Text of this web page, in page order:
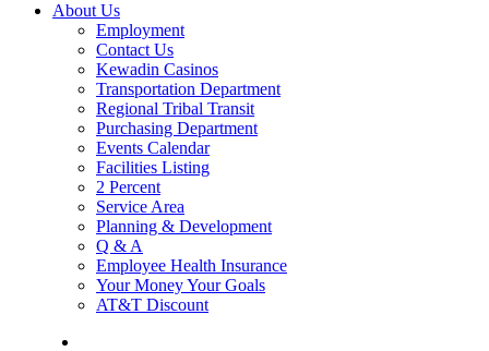
About Us
Employment
Contact Us
Kewadin Casinos
Transportation Department
Regional Tribal Transit
Purchasing Department
Events Calendar
Facilities Listing
2 Percent
Service Area
Planning & Development
Q & A
Employee Health Insurance
Your Money Your Goals
AT&T Discount